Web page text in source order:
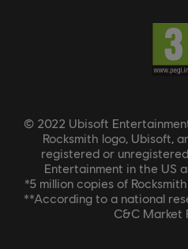
© 2022 Ubisoft
Rocksmith logo, Ubisoft,
registered or
Entertainment in the US
*5 million copies of
**According to a national
C&C Market